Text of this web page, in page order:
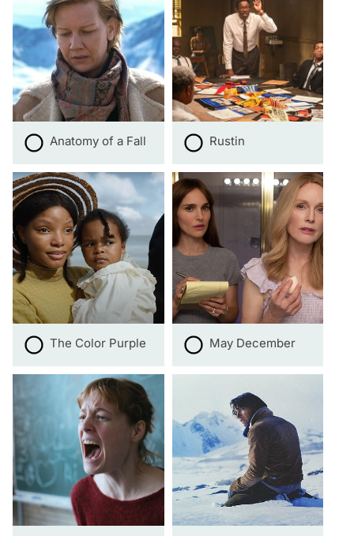
Anatomy of a Fall Rustin
The Color Purple May December